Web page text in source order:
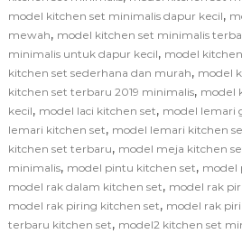
model kitchen set minimalis dapur kecil,
mewah, model kitchen set minimalis
minimalis untuk dapur kecil, model
kitchen set sederhana dan murah, model
kitchen set terbaru 2019 minimalis, model
kecil, model laci kitchen set, model lemari
lemari kitchen set, model lemari kitchen
kitchen set terbaru, model meja kitchen
minimalis, model pintu kitchen set, model
model rak dalam kitchen set, model rak
model rak piring kitchen set, model rak
terbaru kitchen set, model2 kitchen set